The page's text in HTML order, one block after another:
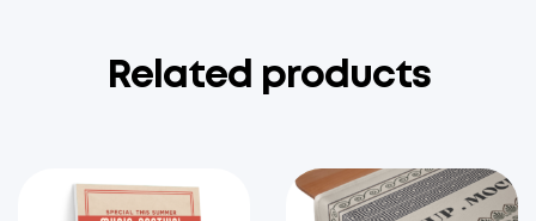
Related products